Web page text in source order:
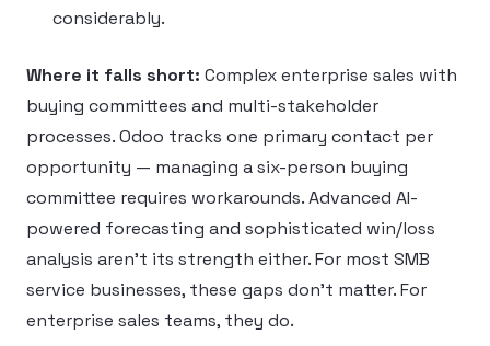
considerably.
Where it falls short: Complex enterprise sales with
buying committees and multi-stakeholder
processes. Odoo tracks one primary contact per
opportunity — managing a six-person buying
committee requires workarounds. Advanced AI-
powered forecasting and sophisticated win/loss
analysis aren’t its strength either. For most SMB
service businesses, these gaps don’t matter. For
enterprise sales teams, they do.